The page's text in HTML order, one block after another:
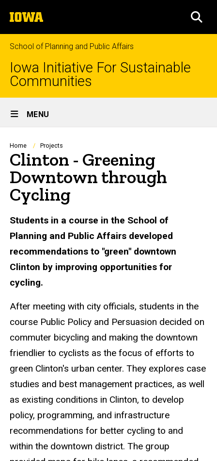
to
content
The
University
of
Iowa
School of Planning and Public Affairs
Iowa Initiative For Sustainable
Communities
Site
Main
Navigation
MENU
Breadcrumb
Home Projects
Clinton - Greening
Downtown through
Cycling
Students in a course in the School of
Planning and Public Affairs developed
recommendations to "green" downtown
Clinton by improving opportunities for
cycling.
After meeting with city officials, students in the
course Public Policy and Persuasion decided on
commuter bicycling and making the downtown
friendlier to cyclists as the focus of efforts to
green Clinton's urban center. They explores case
studies and best management practices, as well
as existing conditions in Clinton, to develop
policy, programming, and infrastructure
recommendations for better cycling to and
within the downtown district. The group